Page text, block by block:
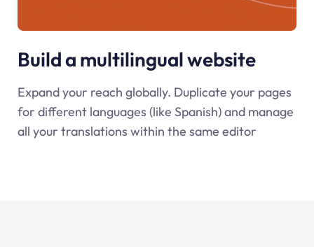
Build a multilingual website
Expand your reach globally. Duplicate your pages
for different languages (like Spanish) and manage
all your translations within the same editor